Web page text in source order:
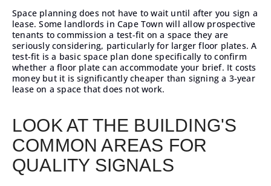
Space planningdoes not have to wait until after you sign a
lease. Some landlords in Cape Town will allow prospective
tenants to commission a test-fit on a space they are
seriously considering, particularly for larger floor plates. A
test-fit is a basic space plan done specifically to confirm
whether a floor plate can accommodate your brief. It costs
money but it is significantly cheaper than signing a 3-year
lease on a space that does not work.
LOOK AT THE BUILDING'S
COMMON AREAS FOR
QUALITY SIGNALS